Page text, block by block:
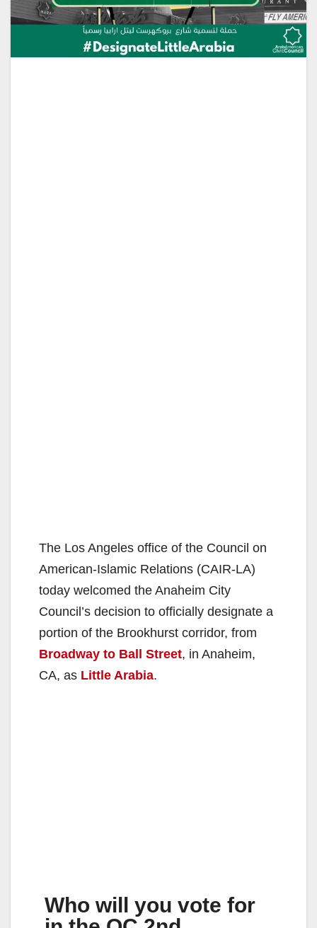
The Los Angeles office of the Council on
American-Islamic Relations (CAIR-LA)
today welcomed the Anaheim City
Council’s decision to officially designate a
portion of the Brookhurst corridor, from
Broadway to Ball Street, in Anaheim,
CA, as Little Arabia.
Who will you vote for